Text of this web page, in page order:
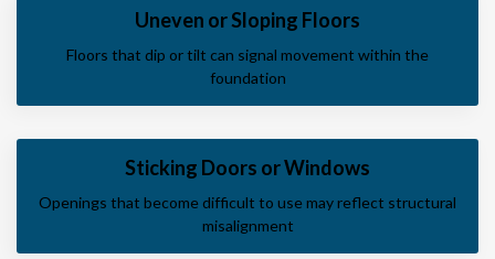
Uneven or Sloping Floors
Floors that dip or tilt can signal movement within the
foundation
Sticking Doors or Windows
Openings that become difficult to use may reflect structural
misalignment